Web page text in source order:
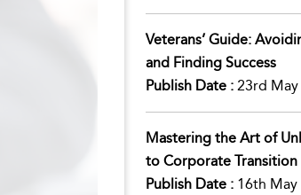
Veterans’ Guide:
and Finding Success
Publish Date :23rd
Mastering the Art of
to Corporate Transition
Publish Date : 16th